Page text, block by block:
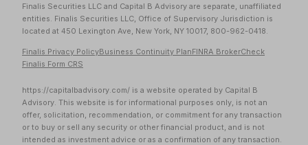
Finalis Securities LLC and Capital B Advisory are separate, unaffiliated
entities. Finalis Securities LLC, Office of Supervisory Jurisdiction is
located at 450 Lexington Ave, New York, NY 10017, 800-962-0418.
Finalis Privacy PolicyBusiness Continuity PlanFINRA BrokerCheck
Finalis Form CRS
https://capitalbadvisory.com/ is a website operated by Capital B
Advisory. This website is for informational purposes only, is not an
offer, solicitation, recommendation, or commitment for any transaction
or to buy or sell any security or other financial product, and is not
intended as investment advice or as a confirmation of any transaction.